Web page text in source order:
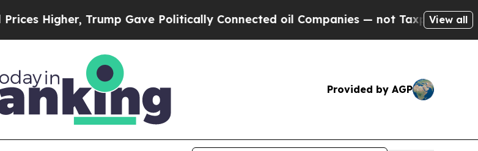
Trump Gave Politically Connected oil Companies — not Taxpayers — theView all
Provided by AGP